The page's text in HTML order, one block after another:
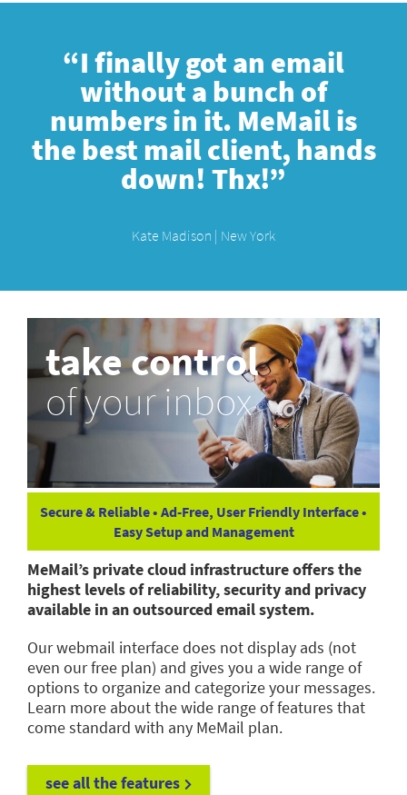
“I finally got an email
without a bunch of
numbers in it. MeMail is
the best mail client, hands
down! Thx!”
Kate Madison | New York
take control
of your inbox
Secure & Reliable • Ad-Free, User Friendly Interface •
Easy Setup and Management
MeMail’s private cloud infrastructure offers the
highest levels of reliability, security and privacy
available in an outsourced email system.
Our webmail interface does not display ads (not
even our free plan) and gives you a wide range of
options to organize and categorize your messages.
Learn more about the wide range of features that
come standard with any MeMail plan.
see all the features